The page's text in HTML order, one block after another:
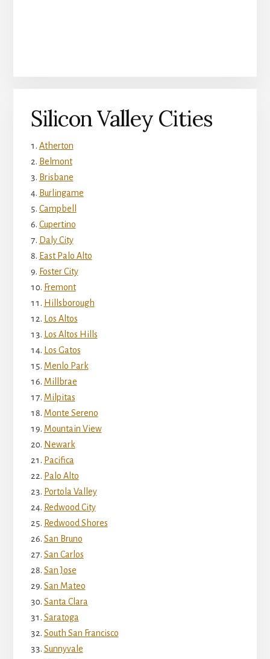
Silicon Valley Cities
Atherton
Belmont
Brisbane
Burlingame
Campbell
Cupertino
Daly City
East Palo Alto
Foster City
Fremont
Hillsborough
Los Altos
Los Altos Hills
Los Gatos
Menlo Park
Millbrae
Milpitas
Monte Sereno
Mountain View
Newark
Pacifica
Palo Alto
Portola Valley
Redwood City
Redwood Shores
San Bruno
San Carlos
San Jose
San Mateo
Santa Clara
Saratoga
South San Francisco
Sunnyvale